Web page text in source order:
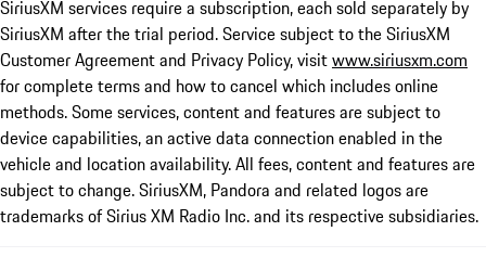
SiriusXM services require a subscription, each sold separately by
SiriusXM after the trial period. Service subject to the SiriusXM
Customer Agreement and Privacy Policy, visitwww.siriusxm.com
for complete terms and how to cancel which includes online
methods. Some services, content and features are subject to
device capabilities, an active data connection enabled in the
vehicle and location availability. All fees, content and features are
subject to change. SiriusXM, Pandora and related logos are
trademarks of Sirius XM Radio Inc. and its respective subsidiaries.